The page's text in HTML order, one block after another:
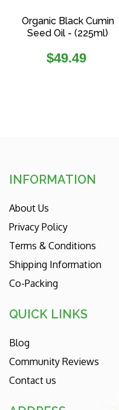
Organic Black Cumin
Seed Oil - (225ml)
Regular
$49.49
INFORMATION
About Us
Privacy Policy
Terms & Conditions
Shipping Information
Co-Packing
QUICK LINKS
Blog
Community Reviews
Contact us